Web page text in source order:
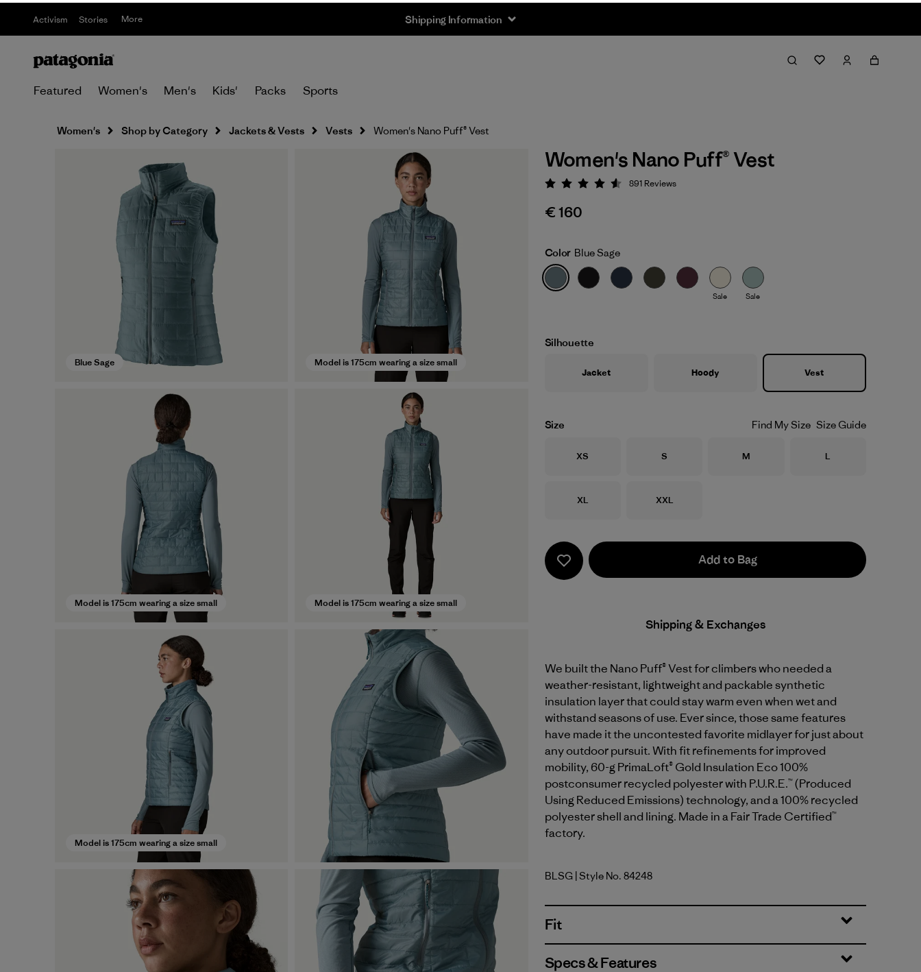
Activism Stories More Shipping Information
Featured Women's Men's Kids' Packs Sports
Women's Shop by Category Jackets & Vests Vests Women's Nano Puff® Vest
Blue Sage Model is 175cm wearing a size small
Model is 175cm wearing a size small Model is 175cm wearing a size small
Model is 175cm wearing a size small
Women's Nano Puff® Vest
Rating: 4.6 / 5
891 Reviews
€ 160
Color Blue Sage
Sale Sale
Silhouette
Jacket Hoody Vest
Size Find My Size Size Guide
Size
XS Size
S Size
M Size
L
Size
XL Size
XXL
Add to Bag
Shipping & Exchanges
We built the Nano Puff® Vest for climbers who needed a
weather-resistant, lightweight and packable synthetic
insulation layer that could stay warm even when wet and
withstand seasons of use. Ever since, those same features
have made it the uncontested favorite midlayer for just about
any outdoor pursuit. With fit refinements for improved
mobility, 60-g PrimaLoft® Gold Insulation Eco 100%
postconsumer recycled polyester with P.U.R.E.™ (Produced
Using Reduced Emissions) technology, and a 100% recycled
polyester shell and lining. Made in a Fair Trade Certified™
factory.
Blue Sage
BLSG | Style No. 84248
Fit
Specs & Features